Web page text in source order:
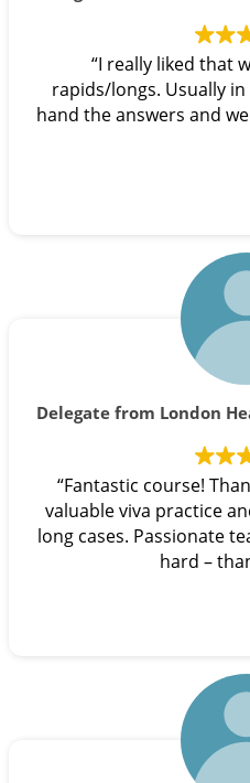
“I really liked that
rapids/longs. Usually
hand the answers and
“Fantastic course!
valuable viva practice
long cases. Passionate
hard –